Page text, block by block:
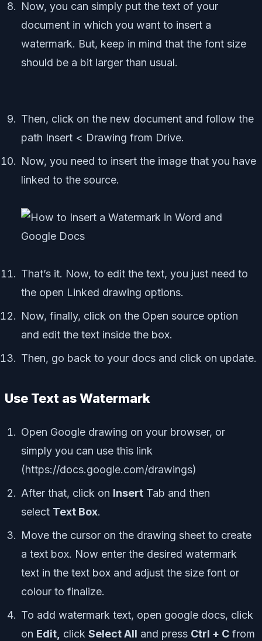
Now, you can simply put the text of your
document in which you want to insert a
watermark. But, keep in mind that the font size
should be a bit larger than usual.
Then, click on the new document and follow the
path Insert < Drawing from Drive.
Now, you need to insert the image that you have
linked to the source.
That’s it. Now, to edit the text, you just need to
the open Linked drawing options.
Now, finally, click on the Open source option
and edit the text inside the box.
Then, go back to your docs and click on update.
Use Text as Watermark
Open Google drawing on your browser, or
simply you can use this link
(https://docs.google.com/drawings)
After that, click on Insert Tab and then
select Text Box.
Move the cursor on the drawing sheet to create
a text box. Now enter the desired watermark
text in the text box and adjust the size font or
colour to finalize.
To add watermark text, open google docs, click
on Edit, click Select All and press Ctrl + C from